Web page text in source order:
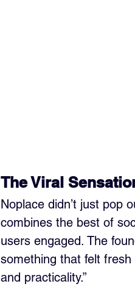
The Viral
Noplace didn’t just pop
combines the best of
users engaged. The
something that felt
and practicality.”